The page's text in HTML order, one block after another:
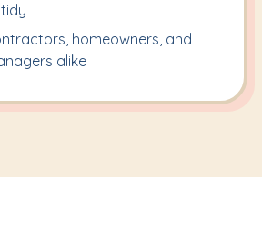
homeowners, and
alike